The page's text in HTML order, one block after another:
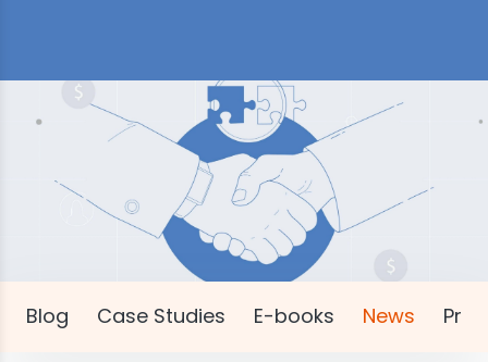
Blog Case Studies E-books News